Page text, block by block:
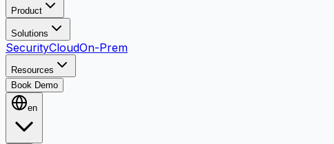
Product
Solutions
SecurityCloudOn-Prem
Resources
Book Demo
en